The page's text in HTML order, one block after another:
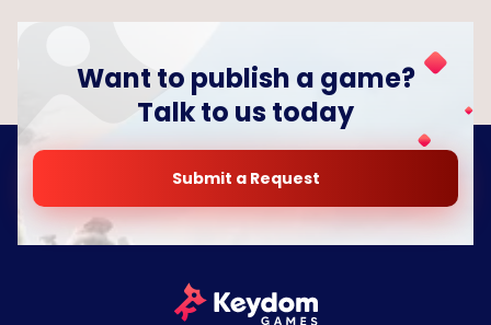
Want to publish a game?
Talk to us today
Submit a Request